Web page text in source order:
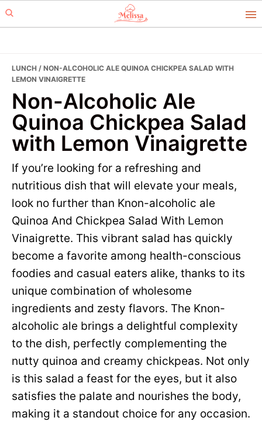
Skip
to
Skip
to
LUNCH / NON-ALCOHOLIC ALE QUINOA CHICKPEA SALAD WITH
LEMON VINAIGRETTE
Non-Alcoholic Ale
Quinoa Chickpea Salad
with Lemon Vinaigrette
If you’re looking for a refreshing and
nutritious dish that will elevate your meals,
look no further than Knon-alcoholic ale
Quinoa And Chickpea Salad With Lemon
Vinaigrette. This vibrant salad has quickly
become a favorite among health-conscious
foodies and casual eaters alike, thanks to its
unique combination of wholesome
ingredients and zesty flavors. The Knon-
alcoholic ale brings a delightful complexity
to the dish, perfectly complementing the
nutty quinoa and creamy chickpeas. Not only
is this salad a feast for the eyes, but it also
satisfies the palate and nourishes the body,
making it a standout choice for any occasion.